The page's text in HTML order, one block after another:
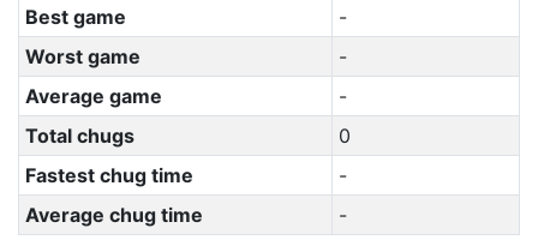
Best game
-
Worst game
-
Average game
-
Total chugs
0
Fastest chug time
-
Average chug time
-